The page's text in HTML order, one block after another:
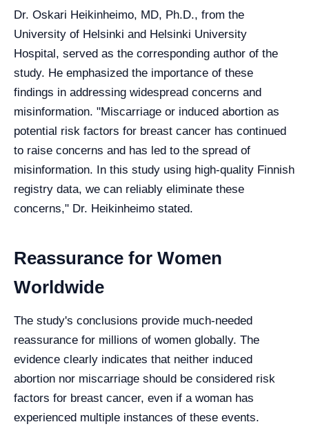
Dr. Oskari Heikinheimo, MD, Ph.D., from the
University of Helsinki and Helsinki University
Hospital, served as the corresponding author of the
study. He emphasized the importance of these
findings in addressing widespread concerns and
misinformation. "Miscarriage or induced abortion as
potential risk factors for breast cancer has continued
to raise concerns and has led to the spread of
misinformation. In this study using high-quality Finnish
registry data, we can reliably eliminate these
concerns," Dr. Heikinheimo stated.
Reassurance for Women
Worldwide
The study's conclusions provide much-needed
reassurance for millions of women globally. The
evidence clearly indicates that neither induced
abortion nor miscarriage should be considered risk
factors for breast cancer, even if a woman has
experienced multiple instances of these events.